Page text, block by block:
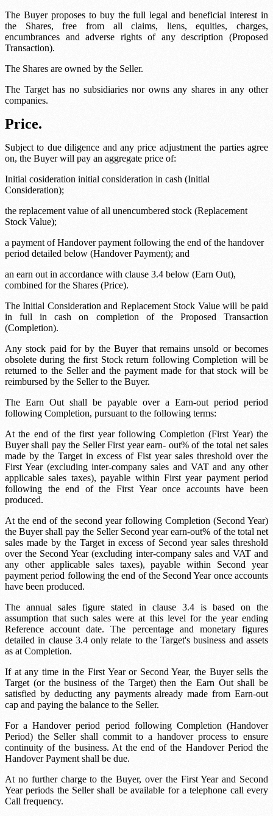
The Buyer proposes to buy the full legal and beneficial interest in
the Shares, free from all claims, liens, equities, charges,
encumbrances and adverse rights of any description (Proposed
Transaction).
The Shares are owned by the Seller.
The Target has no subsidiaries nor owns any shares in any other
companies.
Price.
Subject to due diligence and any price adjustment the parties agree
on, the Buyer will pay an aggregate price of:
Initial cosideration initial consideration in cash (Initial
Consideration);
the replacement value of all unencumbered stock (Replacement
Stock Value);
a payment ofHandover payment following the end of the handover
period detailed below (Handover Payment); and
an earn out in accordance with clause 3.4 below (Earn Out),
combined for the Shares (Price).
The Initial Consideration and Replacement Stock Value will be paid
in full in cash on completion of the Proposed Transaction
(Completion).
Any stock paid for by the Buyer that remains unsold or becomes
obsolete during the first Stock return following Completion will be
returned to the Seller and the payment made for that stock will be
reimbursed by the Seller to the Buyer.
The Earn Out shall be payable over a Earn-out period period
following Completion, pursuant to the following terms:
At the end of the first year following Completion (First Year) the
Buyer shall pay the SellerFirst year earn- out% of the total net sales
made by the Target in excess of Fist year sales threshold over the
First Year (excluding inter-company sales and VAT and any other
applicable sales taxes), payable within First year payment period
following the end of the First Year once accounts have been
produced.
At the end of the second year following Completion (Second Year)
the Buyer shall pay the Seller Second year earn-out% of the total net
sales made by the Target in excess of Second year sales threshold
over the Second Year (excluding inter-company sales and VAT and
any other applicable sales taxes), payable within Second year
payment period following the end of the Second Year once accounts
have been produced.
The annual sales figure stated in clause 3.4 is based on the
assumption that such sales were at this level for the year ending
Reference account date. The percentage and monetary figures
detailed in clause 3.4 only relate to the Target's business and assets
as at Completion.
If at any time in the First Year or Second Year, the Buyer sells the
Target (or the business of the Target) then the Earn Out shall be
satisfied by deducting any payments already made from Earn-out
cap and paying the balance to the Seller.
For aHandover period period following Completion (Handover
Period) the Seller shall commit to a handover process to ensure
continuity of the business. At the end of the Handover Period the
Handover Payment shall be due.
At no further charge to the Buyer, over the First Year and Second
Year periods the Seller shall be available for a telephone call every
Call frequency.